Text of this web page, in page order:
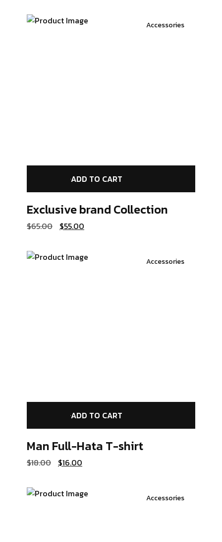
ADD TO CART
Accessories
Exclusive brand Collection
$65.00 $55.00
ADD TO CART
Accessories
Man Full-Hata T-shirt
$18.00 $16.00
Accessories